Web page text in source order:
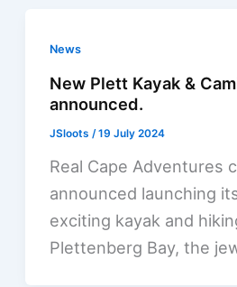
News
New Plett Kayak &
announced.
JSloots/19 July 2024
Real Cape Adventures
announced launching
exciting kayak and
Plettenberg Bay, the